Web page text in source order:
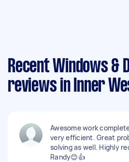
Recent Windows &
reviews in Inner
Awesome work
very efficient. Great
solving as well. Highly
Randy😊👍